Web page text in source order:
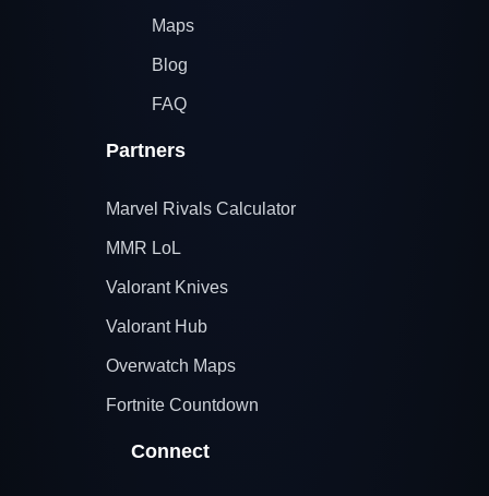
Maps
Blog
FAQ
Partners
Marvel Rivals Calculator
MMR LoL
Valorant Knives
Valorant Hub
Overwatch Maps
Fortnite Countdown
Connect